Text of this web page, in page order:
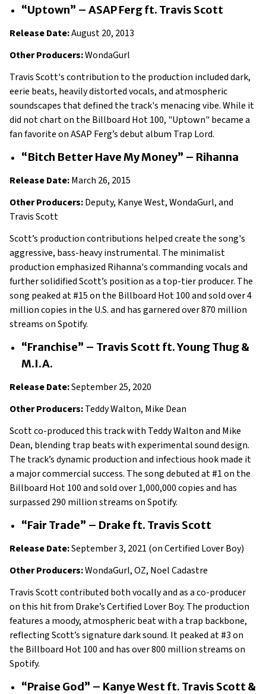
“Uptown” – ASAP Ferg ft. Travis Scott
Release Date:August 20, 2013
Other Producers:WondaGurl
Travis Scott's contribution to the production included dark,
eerie beats, heavily distorted vocals, and atmospheric
soundscapes that defined the track's menacing vibe. While it
did not chart on the Billboard Hot 100, "Uptown" became a
fan favorite on ASAP Ferg’s debut album Trap Lord.
“Bitch Better Have My Money” – Rihanna
Release Date:March 26, 2015
Other Producers:Deputy, Kanye West, WondaGurl, and
Travis Scott
Scott’s production contributions helped create the song's
aggressive, bass-heavy instrumental. The minimalist
production emphasized Rihanna's commanding vocals and
further solidified Scott’s position as a top-tier producer. The
song peaked at #15 on the Billboard Hot 100 and sold over 4
million copies in the U.S. and has garnered over 870 million
streams on Spotify.
“Franchise” – Travis Scott ft. Young Thug &
M.I.A.
Release Date:September 25, 2020
Other Producers:Teddy Walton, Mike Dean
Scott co-produced this track with Teddy Walton and Mike
Dean, blending trap beats with experimental sound design.
The track’s dynamic production and infectious hook made it
a major commercial success. The song debuted at #1 on the
Billboard Hot 100 and sold over 1,000,000 copies and has
surpassed 290 million streams on Spotify.
“Fair Trade” – Drake ft. Travis Scott
Release Date:September 3, 2021 (on Certified Lover Boy)
Other Producers:WondaGurl, OZ, Noel Cadastre
Travis Scott contributed both vocally and as a co-producer
on this hit from Drake’s Certified Lover Boy. The production
features a moody, atmospheric beat with a trap backbone,
reflecting Scott’s signature dark sound. It peaked at #3 on
the Billboard Hot 100 and has over 800 million streams on
Spotify.
“Praise God” – Kanye West ft. Travis Scott &